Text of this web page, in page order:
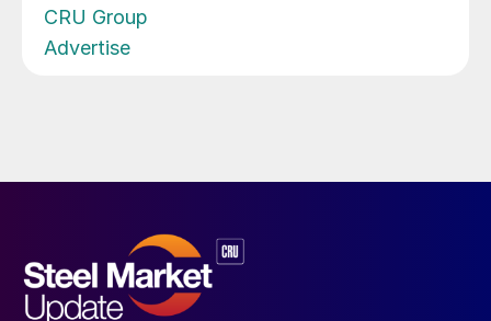
CRU Group
Advertise